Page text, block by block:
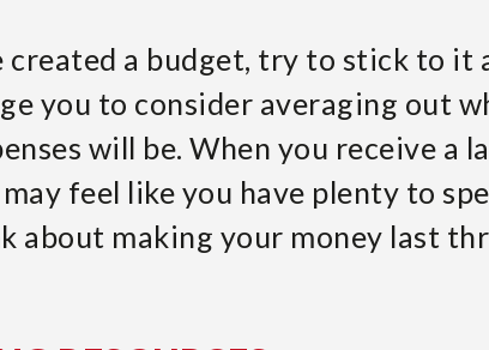
created a budget, try to stick to it
you to consider averaging out
will be. When you receive a
feel like you have plenty to
about making your money last